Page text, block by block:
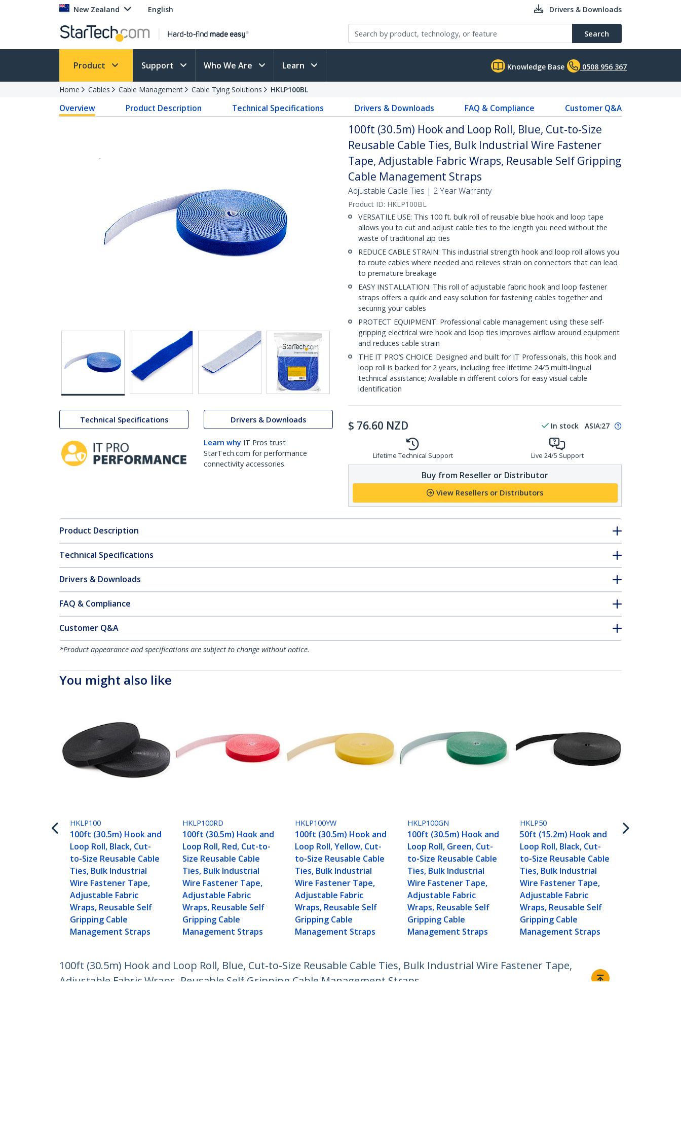
New Zealand English Drivers & Downloads
Search
Product Support Who We Are Learn Knowledge Base 0508 956 367
Home Cables Cable Management Cable Tying Solutions HKLP100BL
Overview Product Description Technical Specifications Drivers & Downloads FAQ & Compliance Customer Q&A
Technical Specifications Drivers & Downloads
Learn why IT Pros trust
StarTech.com for performance
connectivity accessories.
100ft (30.5m) Hook and Loop Roll, Blue, Cut-to-Size
Reusable Cable Ties, Bulk Industrial Wire Fastener
Tape, Adjustable Fabric Wraps, Reusable Self Gripping
Cable Management Straps
Adjustable Cable Ties | 2 Year Warranty
Product ID: HKLP100BL
VERSATILE USE: This 100 ft. bulk roll of reusable blue hook and loop tape
allows you to cut and adjust cable ties to the length you need without the
waste of traditional zip ties
REDUCE CABLE STRAIN: This industrial strength hook and loop roll allows you
to route cables where needed and relieves strain on connectors that can lead
to premature breakage
EASY INSTALLATION: This roll of adjustable fabric hook and loop fastener
straps offers a quick and easy solution for fastening cables together and
securing your cables
PROTECT EQUIPMENT: Professional cable management using these self-
gripping electrical wire hook and loop ties improves airflow around equipment
and reduces cable strain
THE IT PRO’S CHOICE: Designed and built for IT Professionals, this hook and
loop roll is backed for 2 years, including free lifetime 24/5 multi-lingual
technical assistance; Available in different colors for easy visual cable
identification
$ 76.60 NZD In stock ASIA:27
Lifetime Technical Support Live 24/5 Support
Buy from Reseller or Distributor
View Resellers or Distributors
Product Description
Technical Specifications
Drivers & Downloads
FAQ & Compliance
Customer Q&A
*Product appearance and specifications are subject to change without notice.
You might also like
HKLP100
100ft (30.5m) Hook and
Loop Roll, Black, Cut-
to-Size Reusable Cable
Ties, Bulk Industrial
Wire Fastener Tape,
Adjustable Fabric
Wraps, Reusable Self
Gripping Cable
Management Straps
HKLP100RD
100ft (30.5m) Hook and
Loop Roll, Red, Cut-to-
Size Reusable Cable
Ties, Bulk Industrial
Wire Fastener Tape,
Adjustable Fabric
Wraps, Reusable Self
Gripping Cable
Management Straps
HKLP100YW
100ft (30.5m) Hook and
Loop Roll, Yellow, Cut-
to-Size Reusable Cable
Ties, Bulk Industrial
Wire Fastener Tape,
Adjustable Fabric
Wraps, Reusable Self
Gripping Cable
Management Straps
HKLP100GN
100ft (30.5m) Hook and
Loop Roll, Green, Cut-
to-Size Reusable Cable
Ties, Bulk Industrial
Wire Fastener Tape,
Adjustable Fabric
Wraps, Reusable Self
Gripping Cable
Management Straps
HKLP50
50ft (15.2m) Hook and
Loop Roll, Black, Cut-
to-Size Reusable Cable
Ties, Bulk Industrial
Wire Fastener Tape,
Adjustable Fabric
Wraps, Reusable Self
Gripping Cable
Management Straps
100ft (30.5m) Hook and Loop Roll, Blue, Cut-to-Size Reusable Cable Ties, Bulk Industrial Wire Fastener Tape,
Adjustable Fabric Wraps, Reusable Self Gripping Cable Management Straps